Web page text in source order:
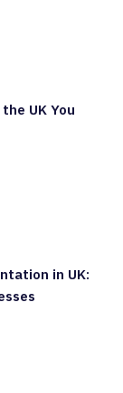
UK You
in UK: